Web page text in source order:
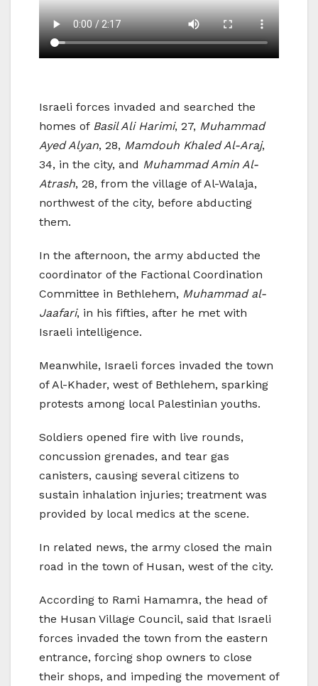
Israeli forces invaded and searched the
homes of Basil Ali Harimi, 27, Muhammad
Ayed Alyan, 28, Mamdouh Khaled Al-Araj,
34, in the city, and Muhammad Amin Al-
Atrash, 28, from the village of Al-Walaja,
northwest of the city, before abducting
them.
In the afternoon, the army abducted the
coordinator of the Factional Coordination
Committee in Bethlehem, Muhammad al-
Jaafari, in his fifties, after he met with
Israeli intelligence.
Meanwhile, Israeli forces invaded the town
of Al-Khader, west of Bethlehem, sparking
protests among local Palestinian youths.
Soldiers opened fire with live rounds,
concussion grenades, and tear gas
canisters, causing several citizens to
sustain inhalation injuries; treatment was
provided by local medics at the scene.
In related news, the army closed the main
road in the town of Husan, west of the city.
According to Rami Hamamra, the head of
the Husan Village Council, said that Israeli
forces invaded the town from the eastern
entrance, forcing shop owners to close
their shops, and impeding the movement of